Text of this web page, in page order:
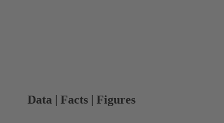
Data | Facts | Figures